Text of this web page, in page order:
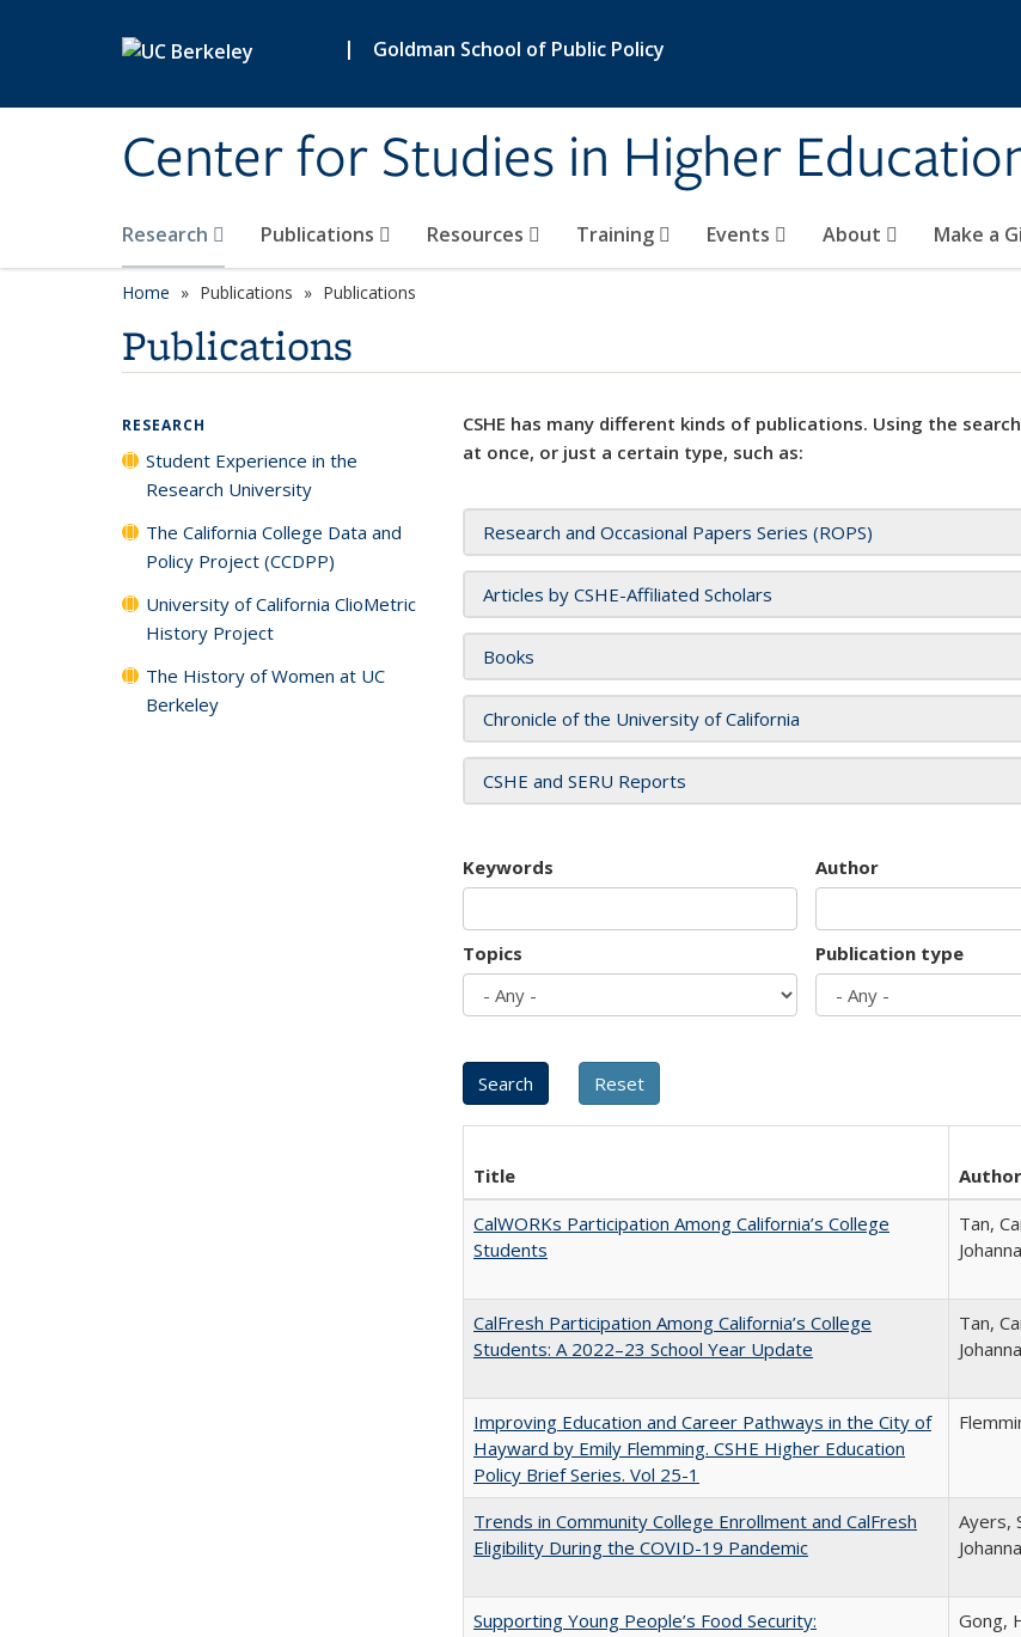
| Goldman School of Public Policy
Center for Studies in Higher
Research Publications Resources Training Events About Make a
Home Publications Publications
Publications
CSHE has many different kinds of publications. Using the
at once, or just a certain type, such as:
Research and Occasional Papers Series (ROPS)
Articles by CSHE-Affiliated Scholars
Books
Chronicle of the University of California
CSHE and SERU Reports
Keywords Author
Topics Publication type
Title Author
CalWORKs Participation Among California’s College
Students
Tan,
CalFresh Participation Among California’s College
Students: A 2022–23 School Year Update
Tan,
Improving Education and Career Pathways in the City of
Hayward by Emily Flemming. CSHE Higher Education
Policy Brief Series. Vol 25-1
Trends in Community College Enrollment and CalFresh
Eligibility During the COVID-19 Pandemic
Ayers,
Supporting Young People’s Food Security:
Gong,
RESEARCH
Student Experience in the
Research University
The California College Data and
Policy Project (CCDPP)
University of California ClioMetric
History Project
The History of Women at UC
Berkeley